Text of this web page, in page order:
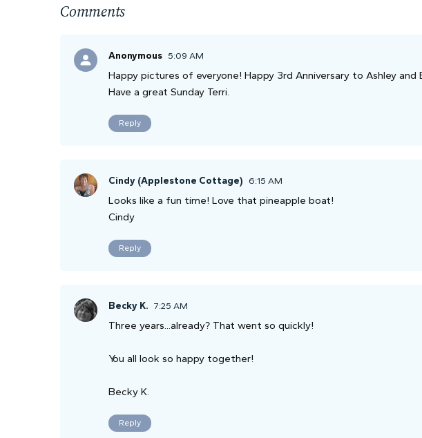
Comments
Anonymous 5:09 AM
Happy pictures of everyone! Happy 3rd Anniversary to Ashley and
Have a great Sunday Terri.
Reply
Cindy (Applestone Cottage) 6:15 AM
Looks like a fun time! Love that pineapple boat!
Cindy
Reply
Becky K. 7:25 AM
Three years...already? That went so quickly!
You all look so happy together!
Becky K.
Reply